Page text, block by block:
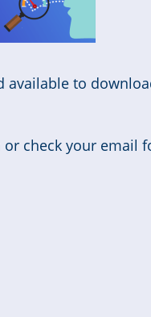
available to
check your email